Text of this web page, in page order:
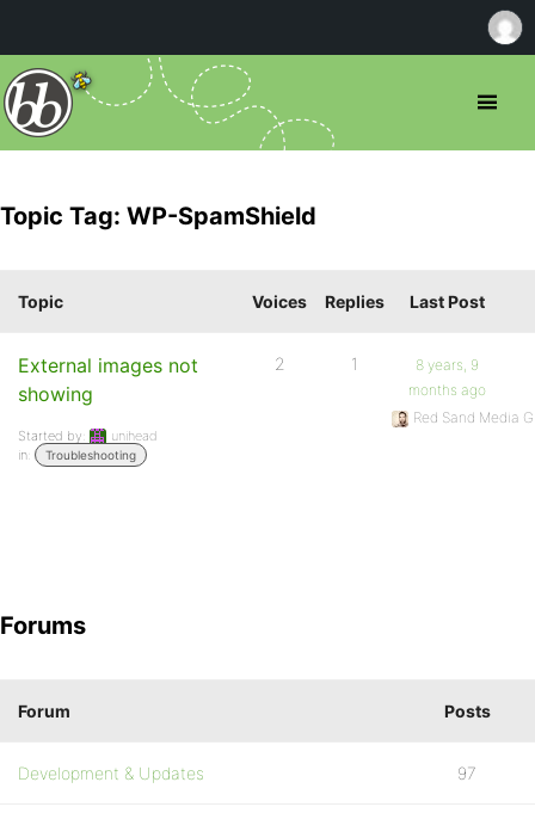
Topic Tag: WP-SpamShield
Topic Voices Replies Last Post
External images not
showing
Started by:
unihead
in:
Troubleshooting
2 1
8 years, 9
months ago
Red Sand Media
Forums
Forum Posts
Development & Updates 97